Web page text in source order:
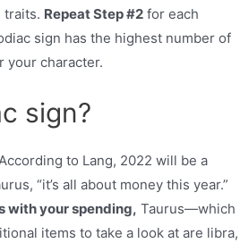
traits. Repeat Step #2 for each
sign has the highest number of
your character.
sign?
to Lang, 2022 will be a
“it’s all about money this year.”
with your spending, Taurus—which
items to take a look at are libra,